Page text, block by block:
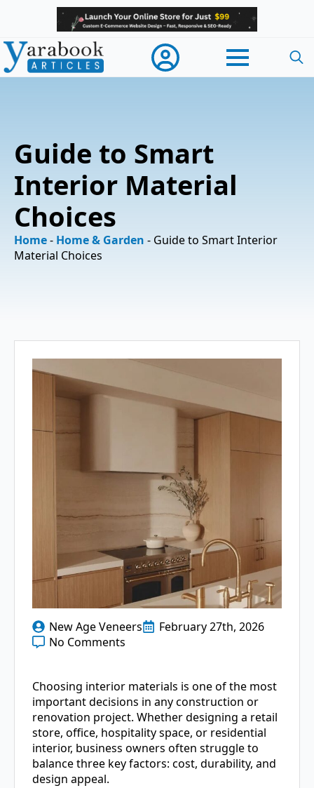
Guide to Smart
Interior Material
Choices
Home- Home & Garden - Guide to Smart Interior
Material Choices
New Age Veneers
February 27th, 2026
No Comments
Choosing interior materials is one of the most
important decisions in any construction or
renovation project. Whether designing a retail
store, office, hospitality space, or residential
interior, business owners often struggle to
balance three key factors: cost, durability, and
design appeal.